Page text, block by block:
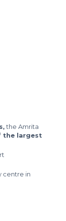
the Amrita
the largest
centre in